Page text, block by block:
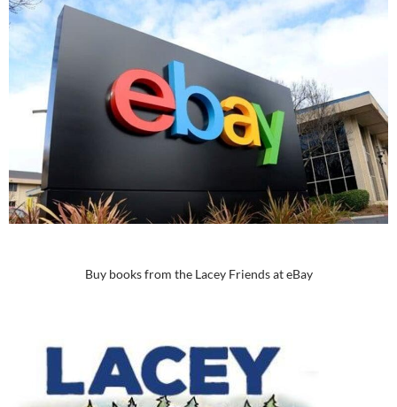
Buy books from the Lacey Friends at eBay